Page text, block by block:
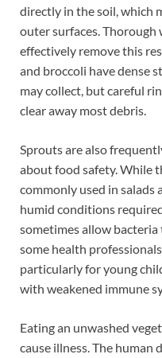
directly in the soil, which
outer surfaces. Thorough
effectively remove this
and broccoli have dense
may collect, but careful
clear away most debris.
Sprouts are also
about food safety. While
commonly used in salads
humid conditions
sometimes allow
some health
particularly for young
with weakened immune
Eating an unwashed
cause illness. The human